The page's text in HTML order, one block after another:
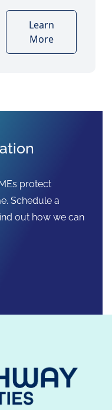
Learn
More
protect
Schedule a
out how we can